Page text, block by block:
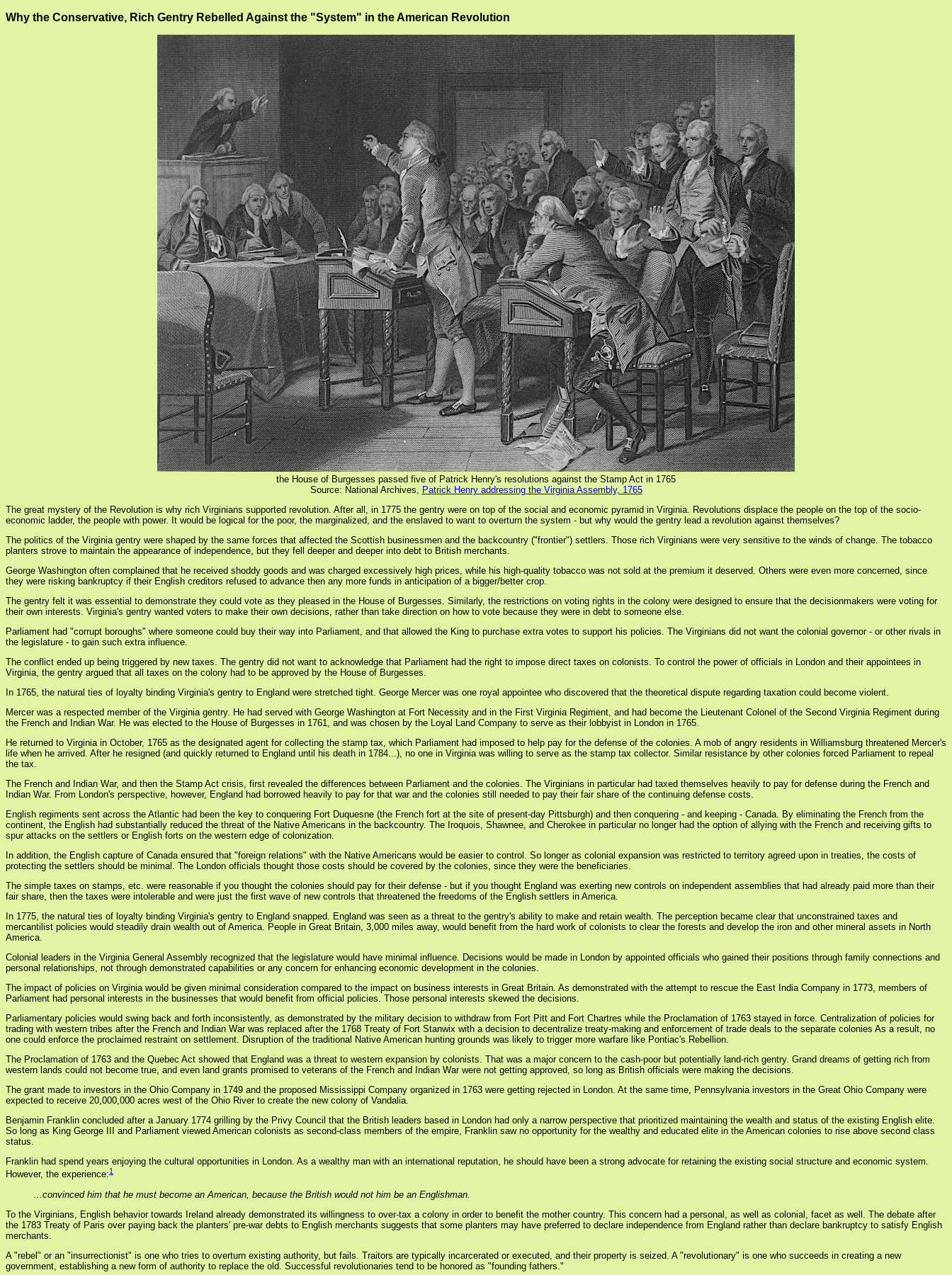
Why the Conservative, Rich Gentry Rebelled Against the "System" in the American Revolution
the House of Burgesses passed five of Patrick Henry's resolutions against the Stamp Act in 1765
Source: National Archives, Patrick Henry addressing the Virginia Assembly, 1765
The great mystery of the Revolution is why rich Virginians supported revolution. After all, in 1775 the gentry were on top of the social and economic pyramid in Virginia. Revolutions displace the people on the top of the socio-
economic ladder, the people with power. It would be logical for the poor, the marginalized, and the enslaved to want to overturn the system - but why would the gentry lead a revolution against themselves?
The politics of the Virginia gentry were shaped by the same forces that affected the Scottish businessmen and the backcountry ("frontier") settlers. Those rich Virginians were very sensitive to the winds of change. The tobacco
planters strove to maintain the appearance of independence, but they fell deeper and deeper into debt to British merchants.
George Washington often complained that he received shoddy goods and was charged excessively high prices, while his high-quality tobacco was not sold at the premium it deserved. Others were even more concerned, since
they were risking bankruptcy if their English creditors refused to advance then any more funds in anticipation of a bigger/better crop.
The gentry felt it was essential to demonstrate they could vote as they pleased in the House of Burgesses. Similarly, the restrictions on voting rights in the colony were designed to ensure that the decisionmakers were voting for
their own interests. Virginia's gentry wanted voters to make their own decisions, rather than take direction on how to vote because they were in debt to someone else.
Parliament had "corrupt boroughs" where someone could buy their way into Parliament, and that allowed the King to purchase extra votes to support his policies. The Virginians did not want the colonial governor - or other rivals in
the legislature - to gain such extra influence.
The conflict ended up being triggered by new taxes. The gentry did not want to acknowledge that Parliament had the right to impose direct taxes on colonists. To control the power of officials in London and their appointees in
Virginia, the gentry argued that all taxes on the colony had to be approved by the House of Burgesses.
In 1765, the natural ties of loyalty binding Virginia's gentry to England were stretched tight. George Mercer was one royal appointee who discovered that the theoretical dispute regarding taxation could become violent.
Mercer was a respected member of the Virginia gentry. He had served with George Washington at Fort Necessity and in the First Virginia Regiment, and had become the Lieutenant Colonel of the Second Virginia Regiment during
the French and Indian War. He was elected to the House of Burgesses in 1761, and was chosen by the Loyal Land Company to serve as their lobbyist in London in 1765.
He returned to Virginia in October, 1765 as the designated agent for collecting the stamp tax, which Parliament had imposed to help pay for the defense of the colonies. A mob of angry residents in Williamsburg threatened Mercer's
life when he arrived. After he resigned (and quickly returned to England until his death in 1784...), no one in Virginia was willing to serve as the stamp tax collector. Similar resistance by other colonies forced Parliament to repeal
the tax.
The French and Indian War, and then the Stamp Act crisis, first revealed the differences between Parliament and the colonies. The Virginians in particular had taxed themselves heavily to pay for defense during the French and
Indian War. From London's perspective, however, England had borrowed heavily to pay for that war and the colonies still needed to pay their fair share of the continuing defense costs.
English regiments sent across the Atlantic had been the key to conquering Fort Duquesne (the French fort at the site of present-day Pittsburgh) and then conquering - and keeping - Canada. By eliminating the French from the
continent, the English had substantially reduced the threat of the Native Americans in the backcountry. The Iroquois, Shawnee, and Cherokee in particular no longer had the option of allying with the French and receiving gifts to
spur attacks on the settlers or English forts on the western edge of colonization.
In addition, the English capture of Canada ensured that "foreign relations" with the Native Americans would be easier to control. So longer as colonial expansion was restricted to territory agreed upon in treaties, the costs of
protecting the settlers should be minimal. The London officials thought those costs should be covered by the colonies, since they were the beneficiaries.
The simple taxes on stamps, etc. were reasonable if you thought the colonies should pay for their defense - but if you thought England was exerting new controls on independent assemblies that had already paid more than their
fair share, then the taxes were intolerable and were just the first wave of new controls that threatened the freedoms of the English settlers in America.
In 1775, the natural ties of loyalty binding Virginia's gentry to England snapped. England was seen as a threat to the gentry's ability to make and retain wealth. The perception became clear that unconstrained taxes and
mercantilist policies would steadily drain wealth out of America. People in Great Britain, 3,000 miles away, would benefit from the hard work of colonists to clear the forests and develop the iron and other mineral assets in North
America.
Colonial leaders in the Virginia General Assembly recognized that the legislature would have minimal influence. Decisions would be made in London by appointed officials who gained their positions through family connections and
personal relationships, not through demonstrated capabilities or any concern for enhancing economic development in the colonies.
The impact of policies on Virginia would be given minimal consideration compared to the impact on business interests in Great Britain. As demonstrated with the attempt to rescue the East India Company in 1773, members of
Parliament had personal interests in the businesses that would benefit from official policies. Those personal interests skewed the decisions.
Parliamentary policies would swing back and forth inconsistently, as demonstrated by the military decision to withdraw from Fort Pitt and Fort Chartres while the Proclamation of 1763 stayed in force. Centralization of policies for
trading with western tribes after the French and Indian War was replaced after the 1768 Treaty of Fort Stanwix with a decision to decentralize treaty-making and enforcement of trade deals to the separate colonies As a result, no
one could enforce the proclaimed restraint on settlement. Disruption of the traditional Native American hunting grounds was likely to trigger more warfare like Pontiac's Rebellion.
The Proclamation of 1763 and the Quebec Act showed that England was a threat to western expansion by colonists. That was a major concern to the cash-poor but potentially land-rich gentry. Grand dreams of getting rich from
western lands could not become true, and even land grants promised to veterans of the French and Indian War were not getting approved, so long as British officials were making the decisions.
The grant made to investors in the Ohio Company in 1749 and the proposed Mississippi Company organized in 1763 were getting rejected in London. At the same time, Pennsylvania investors in the Great Ohio Company were
expected to receive 20,000,000 acres west of the Ohio River to create the new colony of Vandalia.
Benjamin Franklin concluded after a January 1774 grilling by the Privy Council that the British leaders based in London had only a narrow perspective that prioritized maintaining the wealth and status of the existing English elite.
So long as King George III and Parliament viewed American colonists as second-class members of the empire, Franklin saw no opportunity for the wealthy and educated elite in the American colonies to rise above second class
status.
Franklin had spend years enjoying the cultural opportunities in London. As a wealthy man with an international reputation, he should have been a strong advocate for retaining the existing social structure and economic system.
However, the experience:1
...convinced him that he must become an American, because the British would not him be an Englishman.
To the Virginians, English behavior towards Ireland already demonstrated its willingness to over-tax a colony in order to benefit the mother country. This concern had a personal, as well as colonial, facet as well. The debate after
the 1783 Treaty of Paris over paying back the planters' pre-war debts to English merchants suggests that some planters may have preferred to declare independence from England rather than declare bankruptcy to satisfy English
merchants.
A "rebel" or an "insurrectionist" is one who tries to overturn existing authority, but fails. Traitors are typically incarcerated or executed, and their property is seized. A "revolutionary" is one who succeeds in creating a new
government, establishing a new form of authority to replace the old. Successful revolutionaries tend to be honored as "founding fathers."